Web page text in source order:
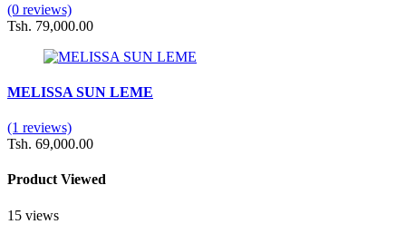
(0 reviews)
Tsh. 79,000.00
MELISSA SUN LEME
(1 reviews)
Tsh. 69,000.00
Product Viewed
15 views